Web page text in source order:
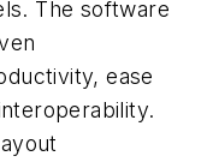
The software
ease